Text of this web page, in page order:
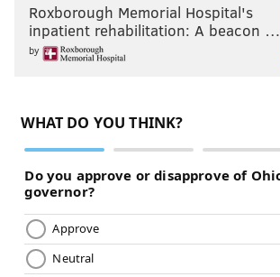
Roxborough Memorial Hospital's
inpatient rehabilitation: A beacon …
by